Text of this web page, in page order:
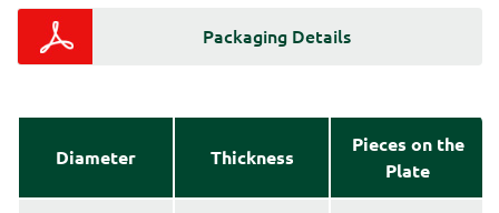
Packaging Details
Diameter Thickness
Pieces on the
Plate